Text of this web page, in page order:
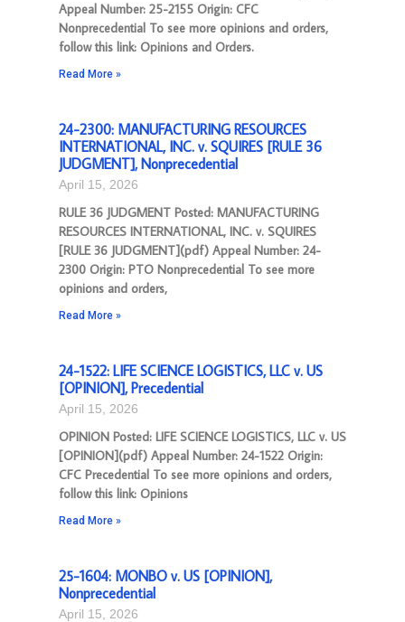
Appeal Number: 25-2155 Origin: CFC
Nonprecedential To see more opinions and orders,
follow this link: Opinions and Orders.
Read More »
24-2300: MANUFACTURING RESOURCES
INTERNATIONAL, INC. v. SQUIRES [RULE 36
JUDGMENT], Nonprecedential
April 15, 2026
RULE 36 JUDGMENT Posted: MANUFACTURING
RESOURCES INTERNATIONAL, INC. v. SQUIRES
[RULE 36 JUDGMENT](pdf) Appeal Number: 24-
2300 Origin: PTO Nonprecedential To see more
opinions and orders,
Read More »
24-1522: LIFE SCIENCE LOGISTICS, LLC v. US
[OPINION], Precedential
April 15, 2026
OPINION Posted: LIFE SCIENCE LOGISTICS, LLC v. US
[OPINION](pdf) Appeal Number: 24-1522 Origin:
CFC Precedential To see more opinions and orders,
follow this link: Opinions
Read More »
25-1604: MONBO v. US [OPINION],
Nonprecedential
April 15, 2026